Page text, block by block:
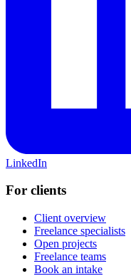
LinkedIn
For clients
Client overview
Freelance specialists
Open projects
Freelance teams
Book an intake